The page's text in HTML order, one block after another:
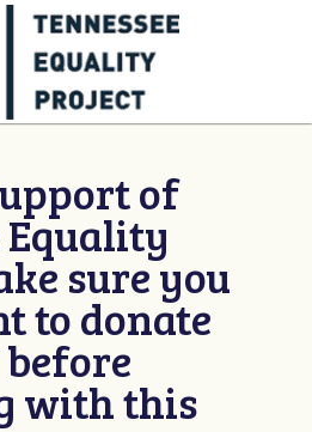
of
Equality
sure you
to donate
before
with this